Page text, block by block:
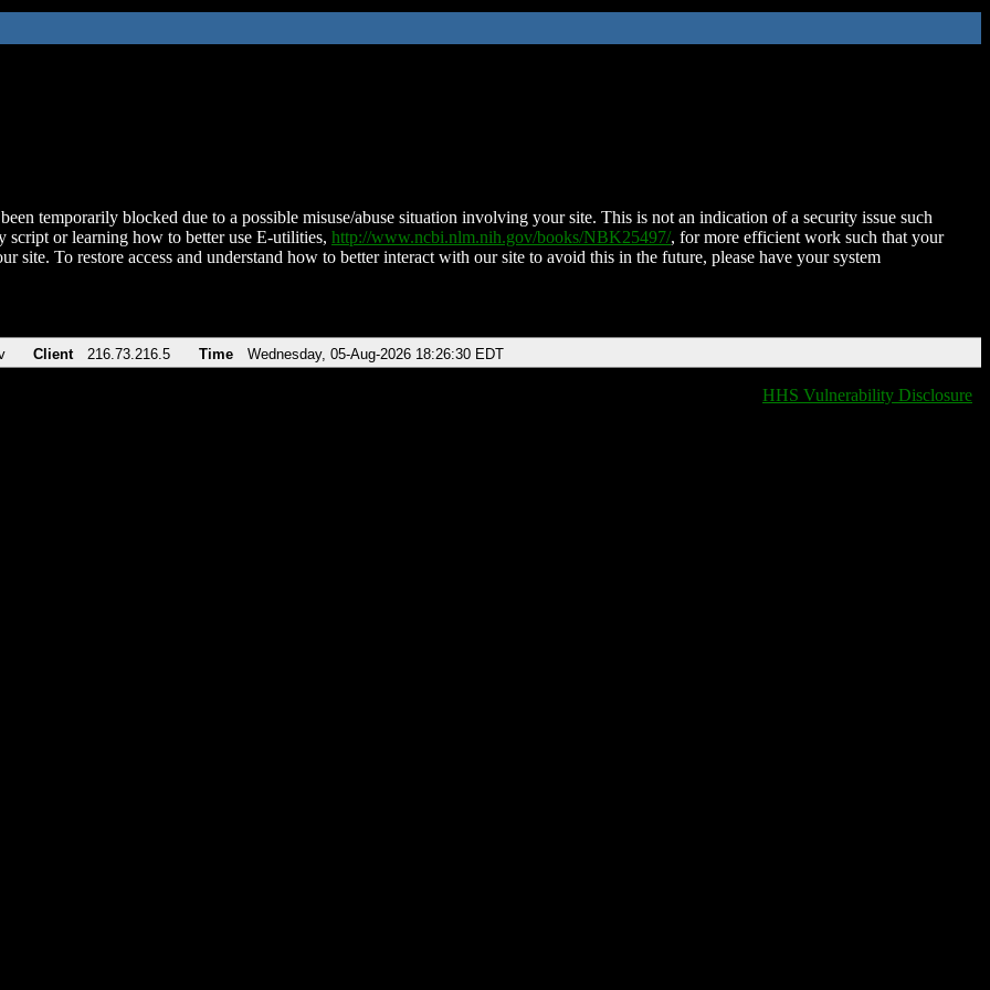
temporarily blocked due to a possible misuse/abuse situation involving your site. This is not an indication of a security issue such
script or learning how to better use E-utilities, http://www.ncbi.nlm.nih.gov/books/NBK25497/, for more efficient work such that your
site. To restore access and understand how to better interact with our site to avoid this in the future, please have your system
Client 216.73.216.5 Time Wednesday, 05-Aug-2026 18:26:30 EDT
HHS Vulnerability Disclosure